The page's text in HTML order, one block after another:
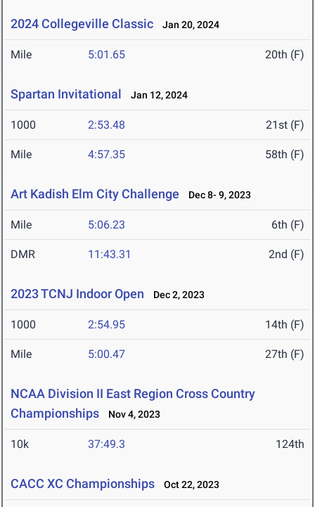
2024 Collegeville Classic Jan 20, 2024
Mile 5:01.65 20th (F)
Spartan Invitational Jan 12, 2024
1000 2:53.48 21st (F)
Mile 4:57.35 58th (F)
Art Kadish Elm City Challenge Dec 8- 9, 2023
Mile 5:06.23 6th (F)
DMR 11:43.31 2nd (F)
2023 TCNJ Indoor Open Dec 2, 2023
1000 2:54.95 14th (F)
Mile 5:00.47 27th (F)
NCAA Division II East Region Cross Country
Championships
Nov 4, 2023
10k 37:49.3 124th
CACC XC Championships Oct 22, 2023